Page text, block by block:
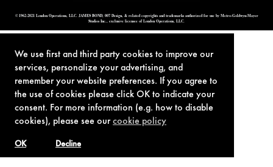
We use first and third party cookies to improve our
services, personalize your advertising, and
remember your website preferences. If you agree to
the use of cookies please click OK to indicate your
consent. For more information (e.g. how to disable
cookies), please see ourcookie policy
Decline
OK
© 1962-2021 London Operations, LLC. JAMES BOND, 007 Design, & related copyrights and trademarks authorized for use by Metro-Goldwyn-Mayer
Studios Inc., exclusive licensee of London Operations, LLC.